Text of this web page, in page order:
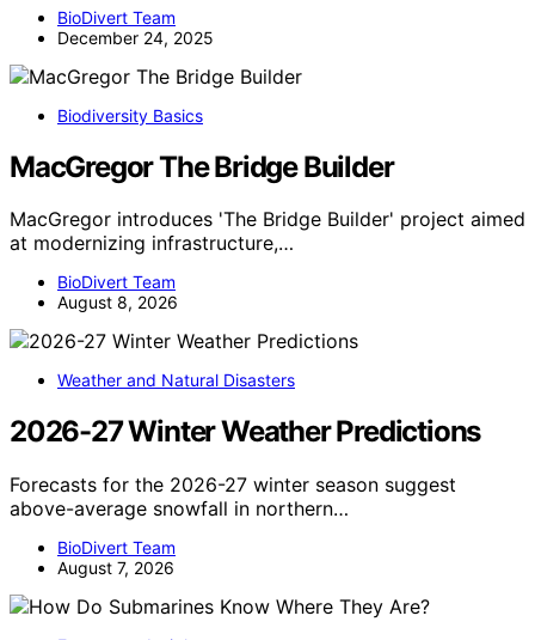
BioDivert Team
December 24, 2025
Biodiversity Basics
MacGregor The Bridge Builder
MacGregor introduces 'The Bridge Builder' project aimed
at modernizing infrastructure,…
BioDivert Team
August 8, 2026
Weather and Natural Disasters
2026-27 Winter Weather Predictions
Forecasts for the 2026-27 winter season suggest
above-average snowfall in northern…
BioDivert Team
August 7, 2026